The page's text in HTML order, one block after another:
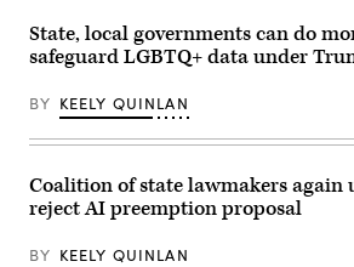
State, local governments can do
safeguard LGBTQ+ data under
BY KEELY QUINLAN
Coalition of state lawmakers again
reject AI preemption proposal
BY KEELY QUINLAN